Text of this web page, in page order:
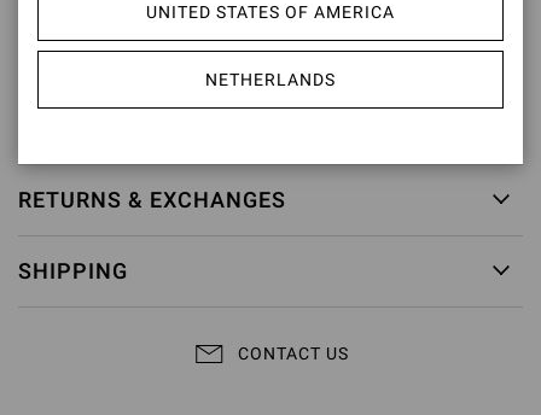
Composition: 100% CALF LEATHER
Heel Height: 2.8 inches / 70 mm
Item ID:G10119.70CUO.VGISEDO
RETURNS & EXCHANGES
SHIPPING
CONTACT US
UNITED STATES OF AMERICA
NETHERLANDS